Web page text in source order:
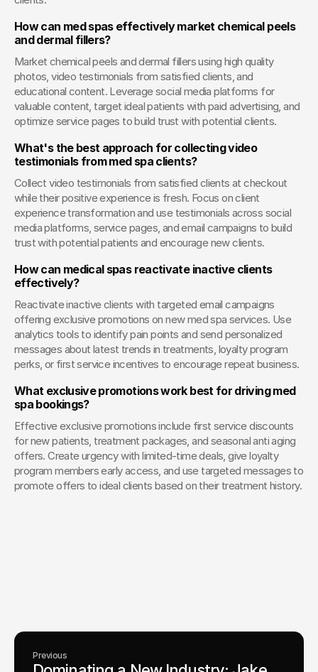
How can med spas effectively market chemical peels
and dermal fillers?
Market chemical peels and dermal fillers using high quality
photos, video testimonials from satisfied clients, and
educational content. Leverage social media platforms for
valuable content, target ideal patients with paid advertising, and
optimize service pages to build trust with potential clients.
What's the best approach for collecting video
testimonials from med spa clients?
Collect video testimonials from satisfied clients at checkout
while their positive experience is fresh. Focus on client
experience transformation and use testimonials across social
media platforms, service pages, and email campaigns to build
trust with potential patients and encourage new clients.
How can medical spas reactivate inactive clients
effectively?
Reactivate inactive clients with targeted email campaigns
offering exclusive promotions on new med spa services. Use
analytics tools to identify pain points and send personalized
messages about latest trends in treatments, loyalty program
perks, or first service incentives to encourage repeat business.
What exclusive promotions work best for driving med
spa bookings?
Effective exclusive promotions include first service discounts
for new patients, treatment packages, and seasonal anti aging
offers. Create urgency with limited-time deals, give loyalty
program members early access, and use targeted messages to
promote offers to ideal clients based on their treatment history.
Previous